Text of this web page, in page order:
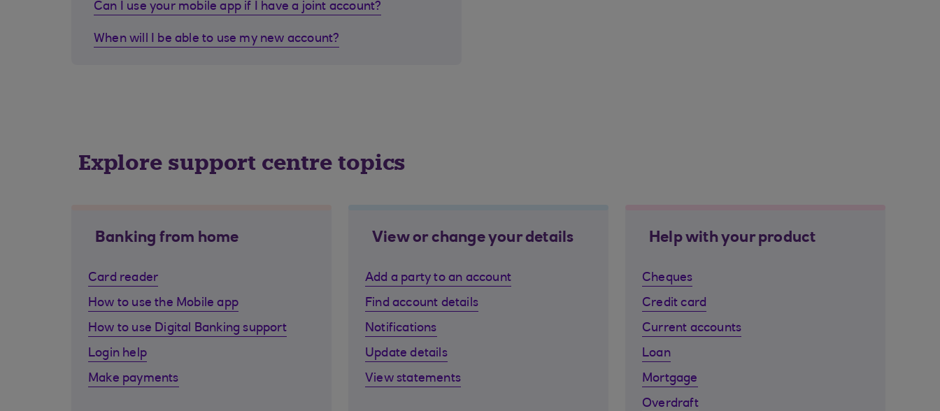
Can I use your mobile app if I have a joint account?
When will I be able to use my new account?
Explore support centre topics
Banking from home
Card reader
How to use the Mobile app
How to use Digital Banking support
Login help
Make payments
View or change your details
Add a party to an account
Find account details
Notifications
Update details
View statements
Help with your product
Cheques
Credit card
Current accounts
Loan
Mortgage
Overdraft